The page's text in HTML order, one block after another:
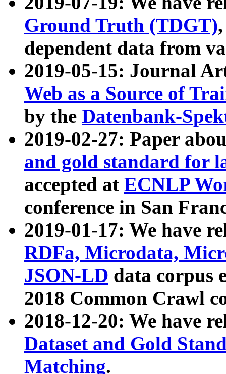
Ground Truth (TDGT)
dependent data from
2019-05-15: Journal
Web as a Source of
by the Datenbank-
2019-02-27: Paper
and gold standard for
accepted at ECNLP
conference in San
2019-01-17: We have
RDFa, Microdata,
JSON-LD data corpus
2018 Common Crawl
2018-12-20: We have
Dataset and Gold
Matching.